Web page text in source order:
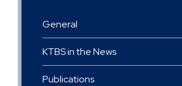
General
KTBS in the News
Publications